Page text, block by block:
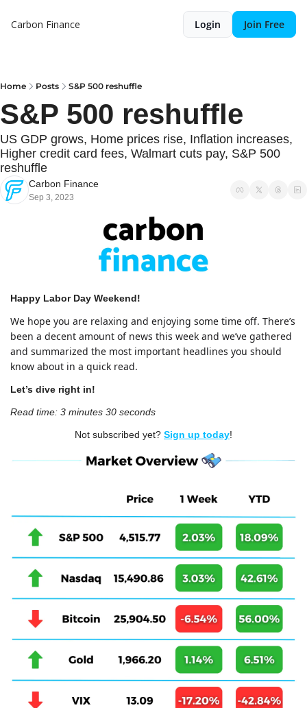
Carbon Finance Login Join Free
Home Posts S&P 500 reshuffle
S&P 500 reshuffle
US GDP grows, Home prices rise, Inflation increases,
Higher credit card fees, Walmart cuts pay, S&P 500
reshuffle
Carbon Finance
Sep 3, 2023
Happy Labor Day Weekend!
We hope you are relaxing and enjoying some time off. There’s
been a decent amount of news this week and we’ve gathered
and summarized the most important headlines you should
know about in a quick read.
Let’s dive right in!
Read time: 3 minutes 30 seconds
Not subscribed yet? Sign up today!